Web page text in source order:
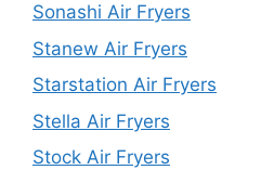
Sonashi Air Fryers
Stanew Air Fryers
Starstation Air Fryers
Stella Air Fryers
Stock Air Fryers